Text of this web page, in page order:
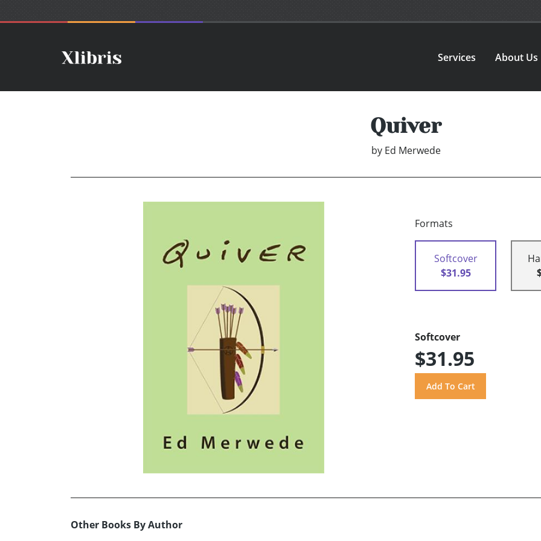
Services About Us
Quiver
by Ed Merwede
Formats
Softcover
$31.95
Softcover
$31.95
Other Books By Author